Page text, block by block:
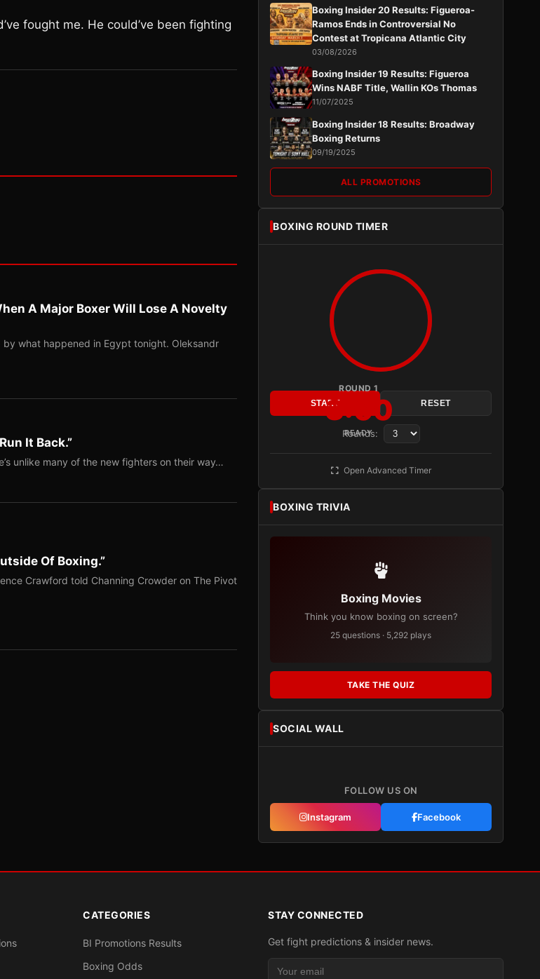
fought me. He could’ve been fighting
A Major Boxer Will Lose A Novelty
by what happened in Egypt tonight. Oleksandr
It Back.”
unlike many of the new fighters on their way…
Of Boxing.”
Crawford told Channing Crowder on The Pivot
Boxing Insider 20 Results: Figueroa-
Ramos Ends in Controversial No
Contest at Tropicana Atlantic City
03/08/2026
Boxing Insider 19 Results: Figueroa
Wins NABF Title, Wallin KOs Thomas
11/07/2025
Boxing Insider 18 Results: Broadway
Boxing Returns
09/19/2025
ALL PROMOTIONS
BOXING ROUND TIMER
ROUND 1
3:00
READY
START RESET
Rounds:
Open Advanced Timer
BOXING TRIVIA
Boxing Movies
Think you know boxing on screen?
25 questions · 5,292 plays
TAKE THE QUIZ
SOCIAL WALL
FOLLOW US ON
Instagram Facebook
CATEGORIES
BI Promotions Results
Boxing Odds
STAY CONNECTED
Get fight predictions & insider news.